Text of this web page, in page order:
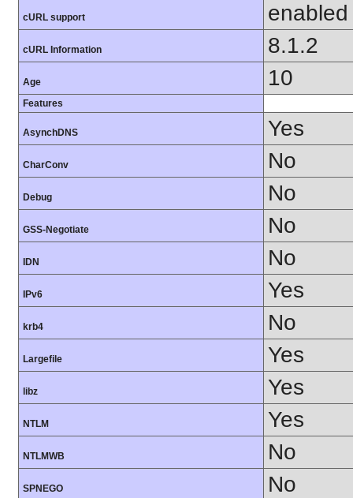
cURL support enabled
cURL Information 8.1.2
Age 10
Features
AsynchDNS Yes
CharConv No
Debug No
GSS-Negotiate No
IDN No
IPv6 Yes
krb4 No
Largefile Yes
libz Yes
NTLM Yes
NTLMWB No
SPNEGO No